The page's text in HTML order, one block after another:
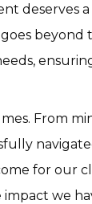
deserves
beyond
From
for our
we